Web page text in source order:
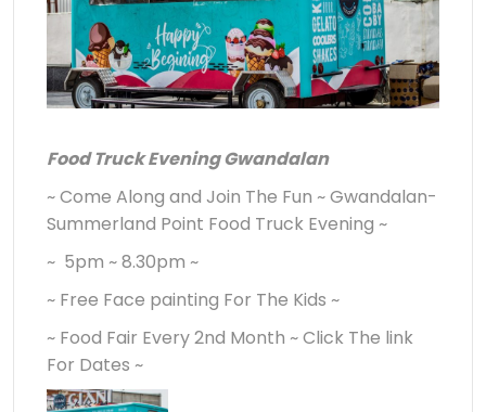
Food Truck Evening Gwandalan
~ Come Along and Join The Fun ~ Gwandalan-
Summerland Point Food Truck Evening ~
~ 5pm ~ 8.30pm ~
~ Free Face painting For The Kids ~
~ Food Fair Every 2nd Month ~ Click The link
For Dates ~